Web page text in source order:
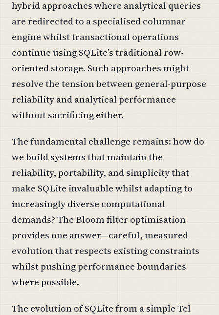
hybrid approaches where analytical queries
are redirected to a specialised columnar
engine whilst transactional operations
continue using SQLite’s traditional row-
oriented storage. Such approaches might
resolve the tension between general-purpose
reliability and analytical performance
without sacrificing either.
The fundamental challenge remains: how do
we build systems that maintain the
reliability, portability, and simplicity that
make SQLite invaluable whilst adapting to
increasingly diverse computational
demands? The Bloom filter optimisation
provides one answer—careful, measured
evolution that respects existing constraints
whilst pushing performance boundaries
where possible.
The evolution of SQLite from a simple Tcl